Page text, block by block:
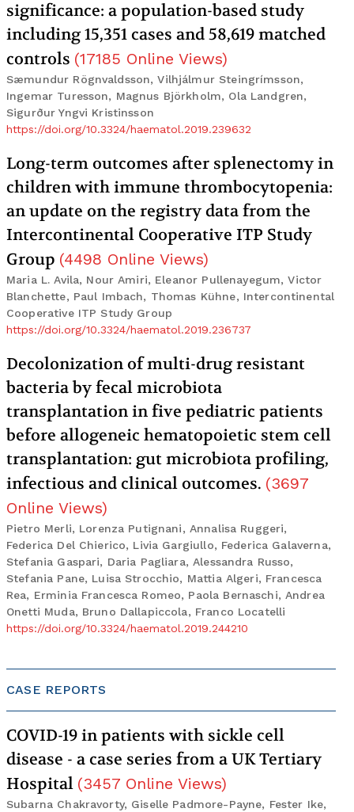
significance: a population-based study
including 15,351 cases and 58,619 matched
controls (17185 Online Views)
Sæmundur Rögnvaldsson, Vilhjálmur Steingrímsson,
Ingemar Turesson, Magnus Björkholm, Ola Landgren,
Sigurður Yngvi Kristinsson
https://doi.org/10.3324/haematol.2019.239632
Long-term outcomes after splenectomy in
children with immune thrombocytopenia:
an update on the registry data from the
Intercontinental Cooperative ITP Study
Group (4498 Online Views)
Maria L. Avila, Nour Amiri, Eleanor Pullenayegum, Victor
Blanchette, Paul Imbach, Thomas Kühne, Intercontinental
Cooperative ITP Study Group
https://doi.org/10.3324/haematol.2019.236737
Decolonization of multi-drug resistant
bacteria by fecal microbiota
transplantation in five pediatric patients
before allogeneic hematopoietic stem cell
transplantation: gut microbiota profiling,
infectious and clinical outcomes. (3697
Online Views)
Pietro Merli, Lorenza Putignani, Annalisa Ruggeri,
Federica Del Chierico, Livia Gargiullo, Federica Galaverna,
Stefania Gaspari, Daria Pagliara, Alessandra Russo,
Stefania Pane, Luisa Strocchio, Mattia Algeri, Francesca
Rea, Erminia Francesca Romeo, Paola Bernaschi, Andrea
Onetti Muda, Bruno Dallapiccola, Franco Locatelli
https://doi.org/10.3324/haematol.2019.244210
CASE REPORTS
COVID-19 in patients with sickle cell
disease - a case series from a UK Tertiary
Hospital (3457 Online Views)
Subarna Chakravorty, Giselle Padmore-Payne, Fester Ike,